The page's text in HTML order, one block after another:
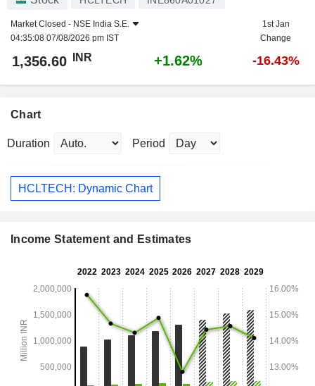
Market Closed - NSE India S.E.
04:35:08 07/08/2026 pm IST
1st Jan
Change
1,356.60 INR +1.62% -16.43%
Chart
Duration Period
HCLTECH: Dynamic Chart
Income Statement and Estimates